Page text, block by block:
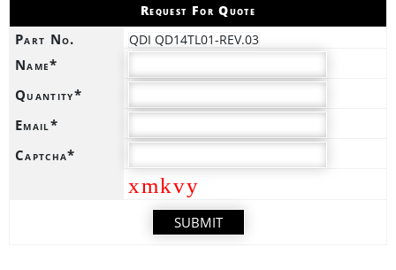
Request For Quote
Part No. QDI QD14TL01-REV.03
Name*
Quantity*
Email*
Captcha*
xmkvy